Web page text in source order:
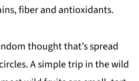
fiber and antioxidants.
thought that’s spread
A simple trip in the wild